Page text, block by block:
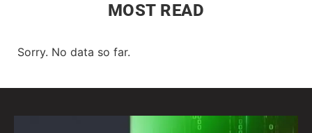
MOST READ
Sorry. No data so far.